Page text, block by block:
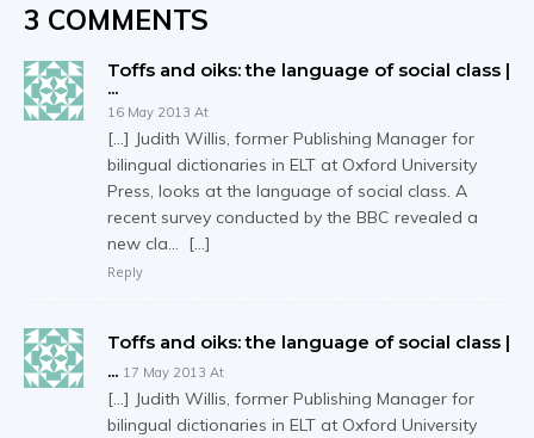
3 COMMENTS
Toffs and oiks: the language of social class |
...
16 May 2013 At
[…] Judith Willis, former Publishing Manager for
bilingual dictionaries in ELT at Oxford University
Press, looks at the language of social class. A
recent survey conducted by the BBC revealed a
new cla… […]
Reply
Toffs and oiks: the language of social class |
... 17 May 2013 At
[…] Judith Willis, former Publishing Manager for
bilingual dictionaries in ELT at Oxford University